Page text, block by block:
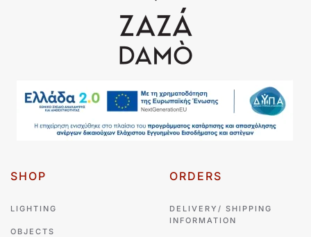
SHOP
LIGHTING
OBJECTS
ORDERS
DELIVERY/ SHIPPING
INFORMATION